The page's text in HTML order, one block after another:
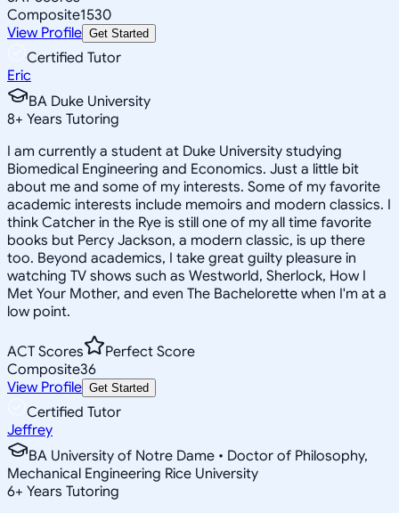
Composite1530
View Profile Get Started
Certified Tutor
Eric
BA Duke University
8+ Years Tutoring
I am currently a student at Duke University studying
Biomedical Engineering and Economics. Just a little bit
about me and some of my interests. Some of my favorite
academic interests include memoirs and modern classics. I
think Catcher in the Rye is still one of my all time favorite
books but Percy Jackson, a modern classic, is up there
too. Beyond academics, I take great guilty pleasure in
watching TV shows such as Westworld, Sherlock, How I
Met Your Mother, and even The Bachelorette when I'm at a
low point.
ACT Scores
Perfect Score
Composite36
View Profile Get Started
Certified Tutor
Jeffrey
BA University of Notre Dame • Doctor of Philosophy,
Mechanical Engineering Rice University
6+ Years Tutoring